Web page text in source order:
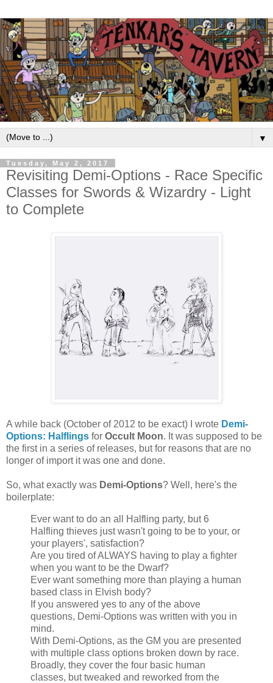
▼
Tuesday, May 2, 2017
Revisiting Demi-Options - Race Specific
Classes for Swords & Wizardry - Light
to Complete
A while back (October of 2012 to be exact) I wrote Demi-
Options: Halflings for Occult Moon. It was supposed to be
the first in a series of releases, but for reasons that are no
longer of import it was one and done.
So, what exactly was Demi-Options? Well, here's the
boilerplate:
Ever want to do an all Halfling party, but 6
Halfling thieves just wasn't going to be to your, or
your players', satisfaction?
Are you tired of ALWAYS having to play a fighter
when you want to be the Dwarf?
Ever want something more than playing a human
based class in Elvish body?
If you answered yes to any of the above
questions, Demi-Options was written with you in
mind.
With Demi-Options, as the GM you are presented
with multiple class options broken down by race.
Broadly, they cover the four basic human
classes, but tweaked and reworked from the